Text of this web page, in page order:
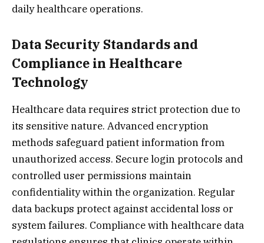
daily healthcare operations.
Data Security Standards and
Compliance in Healthcare
Technology
Healthcare data requires strict protection due to
its sensitive nature. Advanced encryption
methods safeguard patient information from
unauthorized access. Secure login protocols and
controlled user permissions maintain
confidentiality within the organization. Regular
data backups protect against accidental loss or
system failures. Compliance with healthcare data